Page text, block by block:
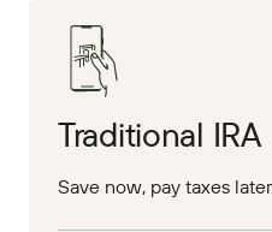
Traditional IRA
Save now, pay taxes